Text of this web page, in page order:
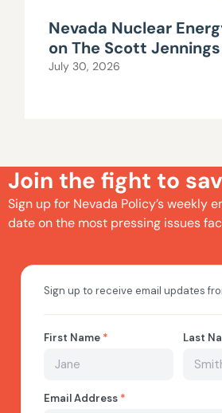
Nevada Nuclear
on The Scott
July 30, 2026
Join the fight to
Sign up for Nevada Policy’s weekly
date on the most pressing issues